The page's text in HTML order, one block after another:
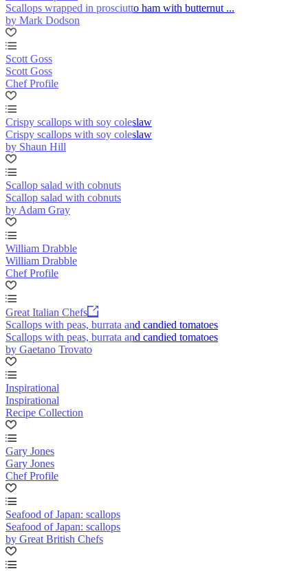
Scallops wrapped in prosciutto ham with butternut ...
by Mark Dodson
Scott Goss
Scott Goss
Chef Profile
Crispy scallops with soy coleslaw
Crispy scallops with soy coleslaw
by Shaun Hill
Scallop salad with cobnuts
Scallop salad with cobnuts
by Adam Gray
William Drabble
William Drabble
Chef Profile
Great Italian Chefs
Scallops with peas, burrata and candied tomatoes
Scallops with peas, burrata and candied tomatoes
by Gaetano Trovato
Inspirational
Inspirational
Recipe Collection
Gary Jones
Gary Jones
Chef Profile
Seafood of Japan: scallops
Seafood of Japan: scallops
by Great British Chefs